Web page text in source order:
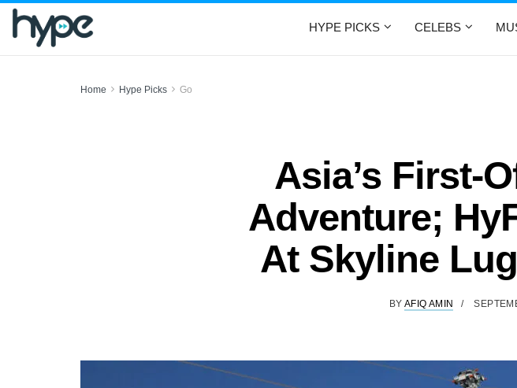
HYPE PICKS CELEBS
Home Hype Picks Go
Asia’s First-
Adventure;
At Skyline
BY AFIQ AMIN